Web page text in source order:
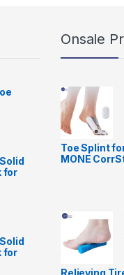
for
for
Onsale
Toe Splint
MONE